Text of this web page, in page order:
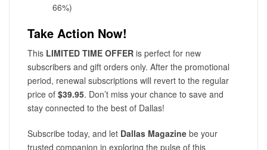
66%)
Take Action Now!
This LIMITED TIME OFFER is perfect for new
subscribers and gift orders only. After the promotional
period, renewal subscriptions will revert to the regular
price of $39.95. Don’t miss your chance to save and
stay connected to the best of Dallas!
Subscribe today, and let Dallas Magazine be your
trusted companion in exploring the pulse of this